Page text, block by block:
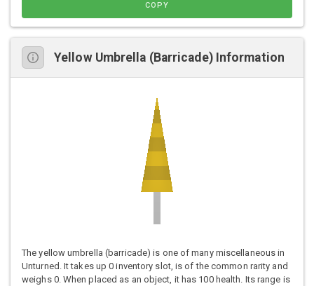
COPY
Yellow Umbrella (Barricade) Information
The yellow umbrella (barricade) is one of many miscellaneous in
Unturned. It takes up 0 inventory slot, is of the common rarity and
weighs 0. When placed as an object, it has 100 health. Its range is